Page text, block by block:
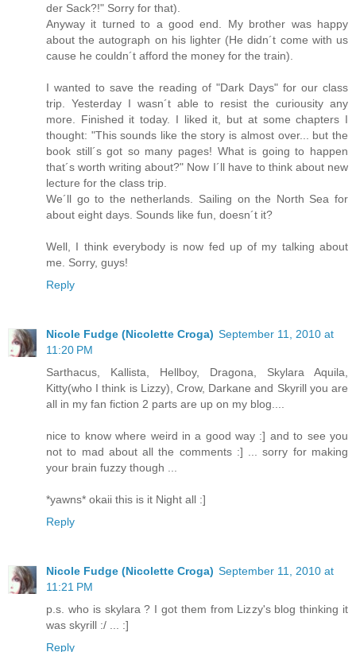
der Sack?!" Sorry for that).
Anyway it turned to a good end. My brother was happy
about the autograph on his lighter (He didn´t come with us
cause he couldn´t afford the money for the train).
I wanted to save the reading of "Dark Days" for our class
trip. Yesterday I wasn´t able to resist the curiousity any
more. Finished it today. I liked it, but at some chapters I
thought: "This sounds like the story is almost over... but the
book still´s got so many pages! What is going to happen
that´s worth writing about?" Now I´ll have to think about new
lecture for the class trip.
We´ll go to the netherlands. Sailing on the North Sea for
about eight days. Sounds like fun, doesn´t it?
Well, I think everybody is now fed up of my talking about
me. Sorry, guys!
Reply
Nicole Fudge (Nicolette Croga) September 11, 2010 at
11:20 PM
Sarthacus, Kallista, Hellboy, Dragona, Skylara Aquila,
Kitty(who I think is Lizzy), Crow, Darkane and Skyrill you are
all in my fan fiction 2 parts are up on my blog....
nice to know where weird in a good way :] and to see you
not to mad about all the comments :] ... sorry for making
your brain fuzzy though ...
*yawns* okaii this is it Night all :]
Reply
Nicole Fudge (Nicolette Croga) September 11, 2010 at
11:21 PM
p.s. who is skylara ? I got them from Lizzy's blog thinking it
was skyrill :/ ... :]
Reply